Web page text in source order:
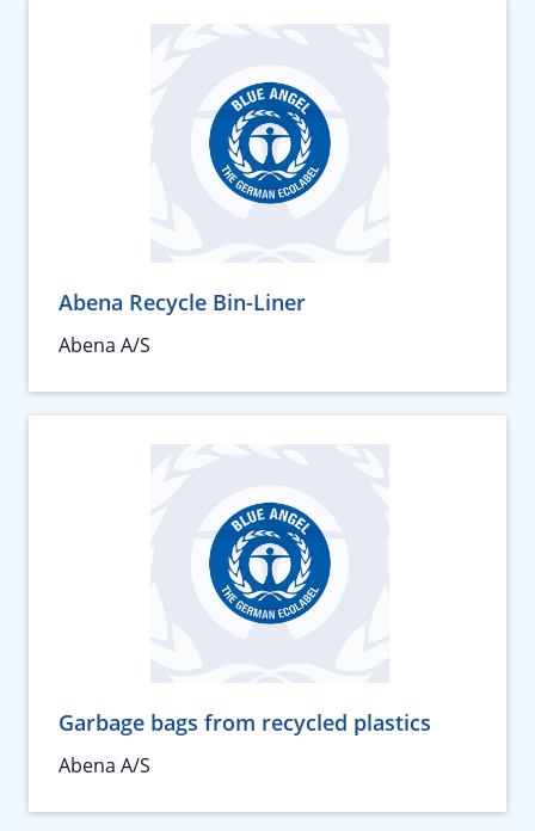
Abena Recycle Bin-Liner
Abena A/S
Garbage bags from recycled plastics
Abena A/S